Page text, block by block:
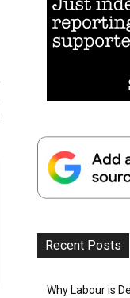
Recent Posts
Why Labour is